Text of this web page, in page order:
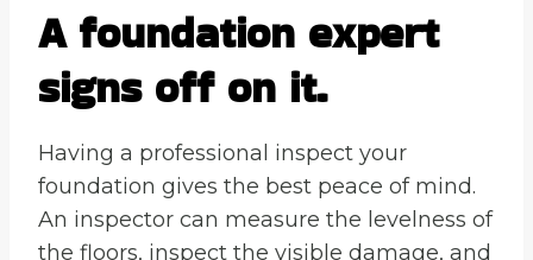
A foundation expert
signs off on it.
Having a professional inspect your
foundation gives the best peace of mind.
An inspector can measure the levelness of
the floors, inspect the visible damage, and